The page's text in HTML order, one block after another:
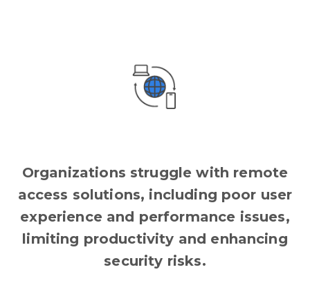
Organizations struggle with remote
access solutions, including poor user
experience and performance issues,
limiting productivity and enhancing
security risks.